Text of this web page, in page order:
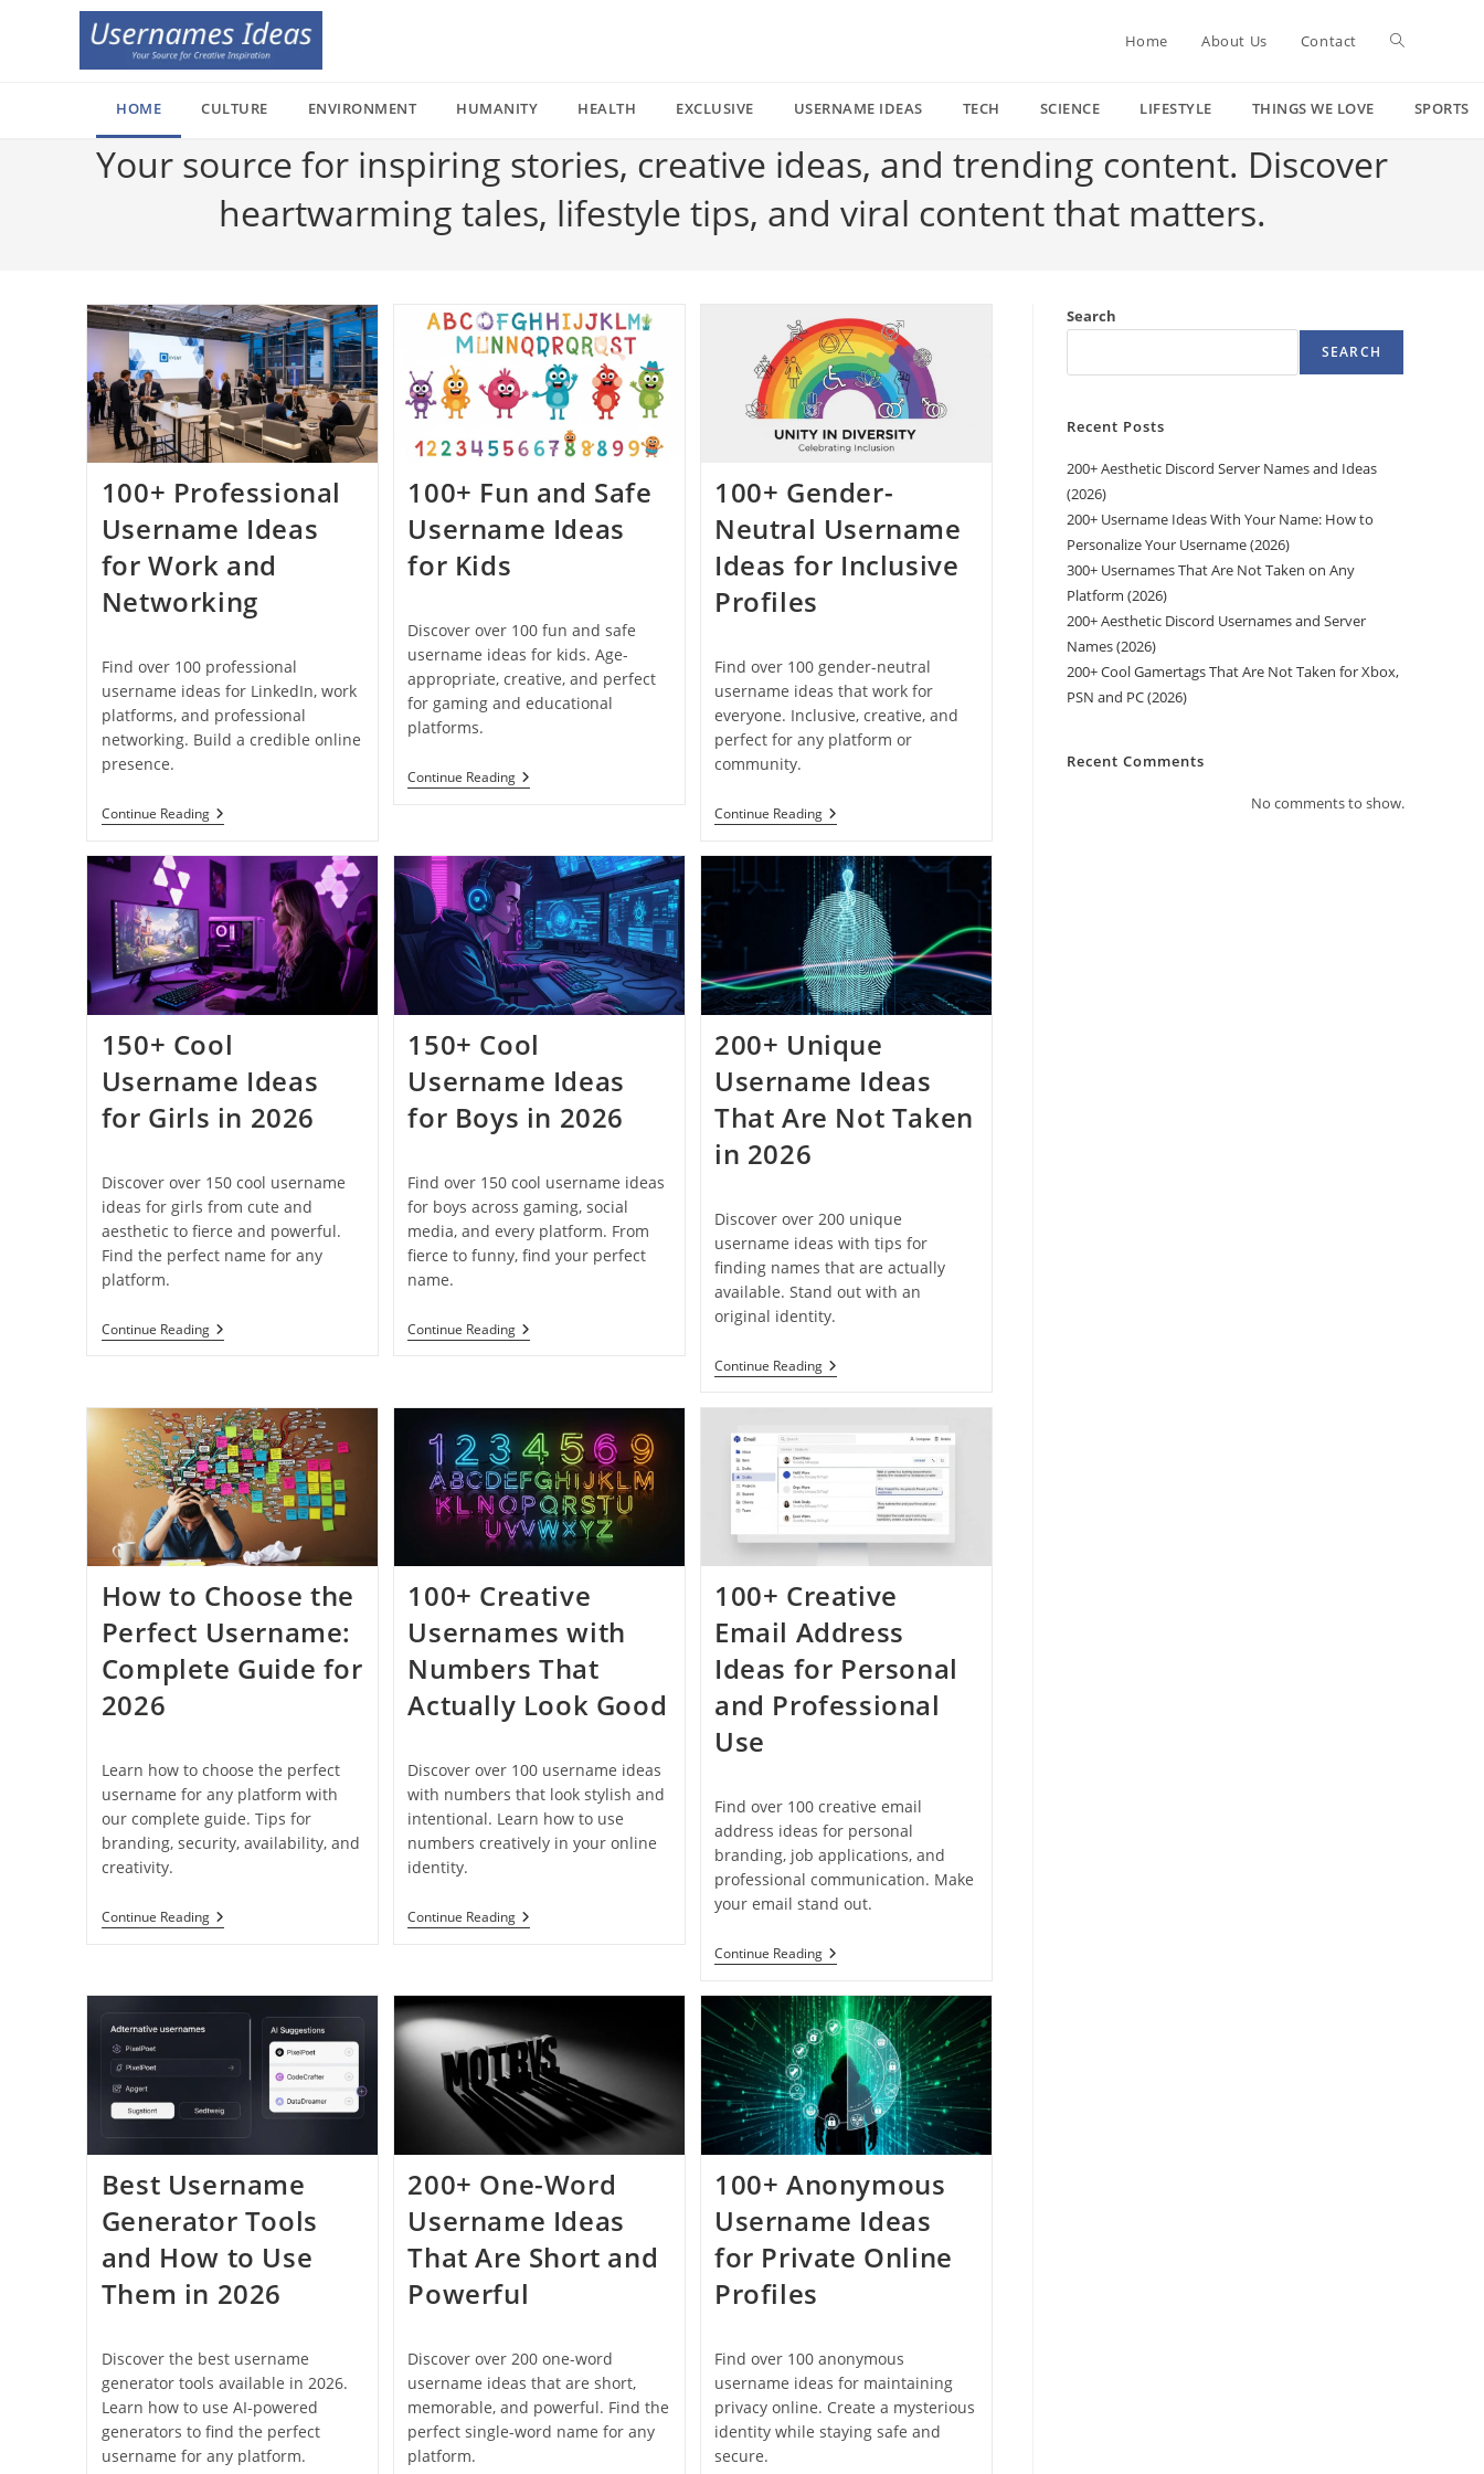
Home About Us Contact Toggle
HOME CULTURE ENVIRONMENT HUMANITY HEALTH EXCLUSIVE USERNAME IDEAS TECH SCIENCE LIFESTYLE THINGS WE LOVE SPORTS
Your source for inspiring stories, creative ideas, and trending content. Discover
heartwarming tales, lifestyle tips, and viral content that matters.
100+ Professional
Username Ideas
for Work and
Networking
Find over 100 professional
username ideas for LinkedIn, work
platforms, and professional
networking. Build a credible online
presence.
Continue Reading100+
Professional
Ideas
For
Work
And
Networking
100+ Fun and Safe
Username Ideas
for Kids
Discover over 100 fun and safe
username ideas for kids. Age-
appropriate, creative, and perfect
for gaming and educational
platforms.
Continue Reading100+
Fun
Ideas
For
Kids
100+ Gender-
Neutral Username
Ideas for Inclusive
Profiles
Find over 100 gender-neutral
username ideas that work for
everyone. Inclusive, creative, and
perfect for any platform or
community.
Continue Reading100+
Gender-
Username
Ideas
For
Inclusive
Profiles
150+ Cool
Username Ideas
for Girls in 2026
Discover over 150 cool username
ideas for girls from cute and
aesthetic to fierce and powerful.
Find the perfect name for any
platform.
Continue Reading150+
Cool
Girls
In
2026
150+ Cool
Username Ideas
for Boys in 2026
Find over 150 cool username ideas
for boys across gaming, social
media, and every platform. From
fierce to funny, find your perfect
name.
Continue Reading150+
Cool
In
2026
200+ Unique
Username Ideas
That Are Not Taken
in 2026
Discover over 200 unique
username ideas with tips for
finding names that are actually
available. Stand out with an
original identity.
Continue Reading200+
Unique
Not
Taken
In
2026
How to Choose the
Perfect Username:
Complete Guide for
2026
Learn how to choose the perfect
username for any platform with
our complete guide. Tips for
branding, security, availability, and
creativity.
Continue ReadingHow
To
Complete
2026
100+ Creative
Usernames with
Numbers That
Actually Look Good
Discover over 100 username ideas
with numbers that look stylish and
intentional. Learn how to use
numbers creatively in your online
identity.
Continue Reading100+
Creative
Look
Good
100+ Creative
Email Address
Ideas for Personal
and Professional
Use
Find over 100 creative email
address ideas for personal
branding, job applications, and
professional communication. Make
your email stand out.
Continue Reading100+
Creative
Address
Ideas
For
Personal
And
Professional
Use
Best Username
Generator Tools
and How to Use
Them in 2026
Discover the best username
generator tools available in 2026.
Learn how to use AI-powered
generators to find the perfect
username for any platform.
200+ One-Word
Username Ideas
That Are Short and
Powerful
Discover over 200 one-word
username ideas that are short,
memorable, and powerful. Find the
perfect single-word name for any
platform.
100+ Anonymous
Username Ideas
for Private Online
Profiles
Find over 100 anonymous
username ideas for maintaining
privacy online. Create a mysterious
identity while staying safe and
secure.
Search
SEARCH
Recent Posts
200+ Aesthetic Discord Server Names and Ideas
(2026)
200+ Username Ideas With Your Name: How to
Personalize Your Username (2026)
300+ Usernames That Are Not Taken on Any
Platform (2026)
200+ Aesthetic Discord Usernames and Server
Names (2026)
200+ Cool Gamertags That Are Not Taken for Xbox,
PSN and PC (2026)
Recent Comments
No comments to show.